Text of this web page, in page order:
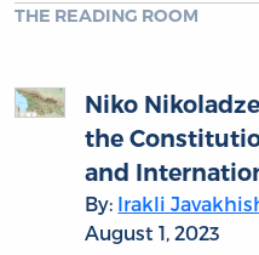
THE READING ROOM
Niko
the
and
By: Irakli
August 1, 2023